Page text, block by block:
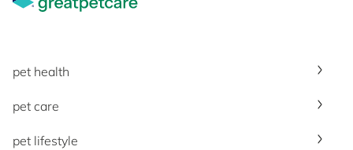
pet health
pet care
pet lifestyle